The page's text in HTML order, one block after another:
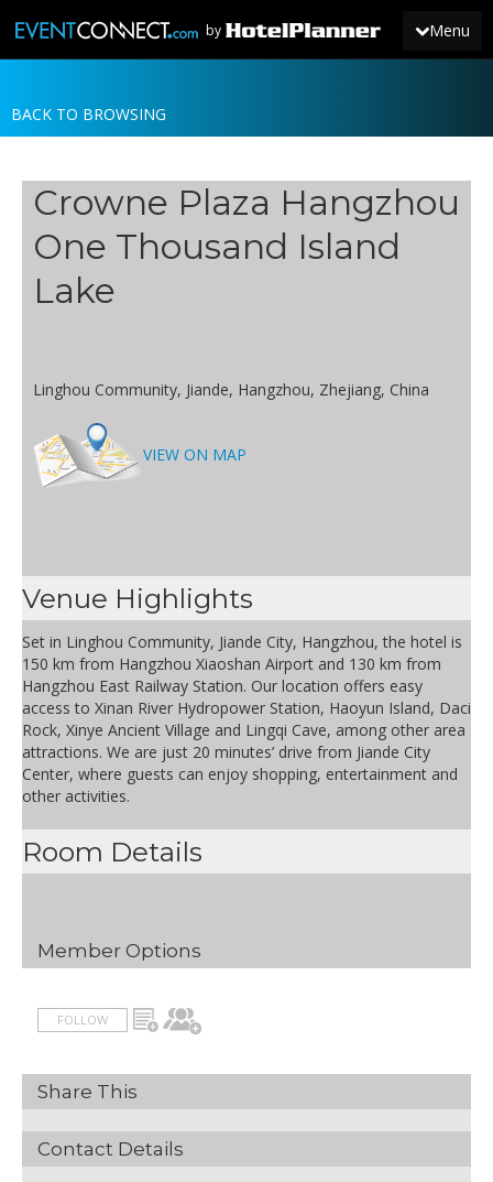
Menu
by
JOIN
NEWS
BACK TO BROWSING
Crowne Plaza Hangzhou
One Thousand Island
Lake
Linghou Community, Jiande, Hangzhou, Zhejiang, China
VIEW ON MAP
Venue Highlights
Set in Linghou Community, Jiande City, Hangzhou, the hotel is
150 km from Hangzhou Xiaoshan Airport and 130 km from
Hangzhou East Railway Station. Our location offers easy
access to Xinan River Hydropower Station, Haoyun Island, Daci
Rock, Xinye Ancient Village and Lingqi Cave, among other area
attractions. We are just 20 minutes’ drive from Jiande City
Center, where guests can enjoy shopping, entertainment and
other activities.
Room Details
Member Options
FOLLOW
Share This
Contact Details